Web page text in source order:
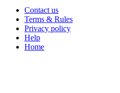
Contact us
Terms & Rules
Privacy policy
Help
Home